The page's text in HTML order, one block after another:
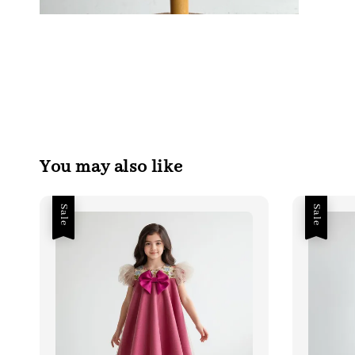
You may also like
Sale Sale